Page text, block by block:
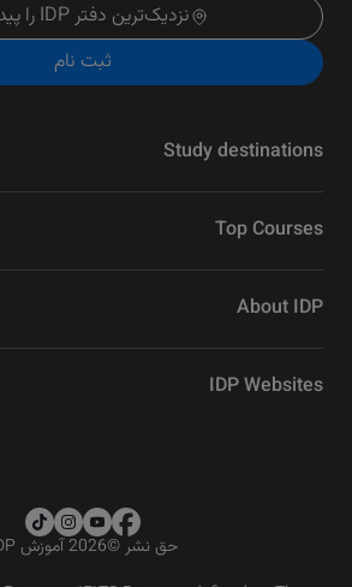
نزدیک‌ترین دفتر IDP را پیدا کنید
ثبت نام
Study destinations
Top Courses
About IDP
IDP Websites
حق نشر©2026 آموزش IDP